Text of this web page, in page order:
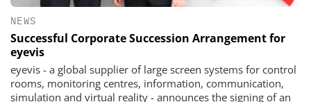
NEWS
Successful Corporate Succession Arrangement for
eyevis
eyevis - a global supplier of large screen systems for control
rooms, monitoring centres, information, communication,
simulation and virtual reality - announces the signing of an